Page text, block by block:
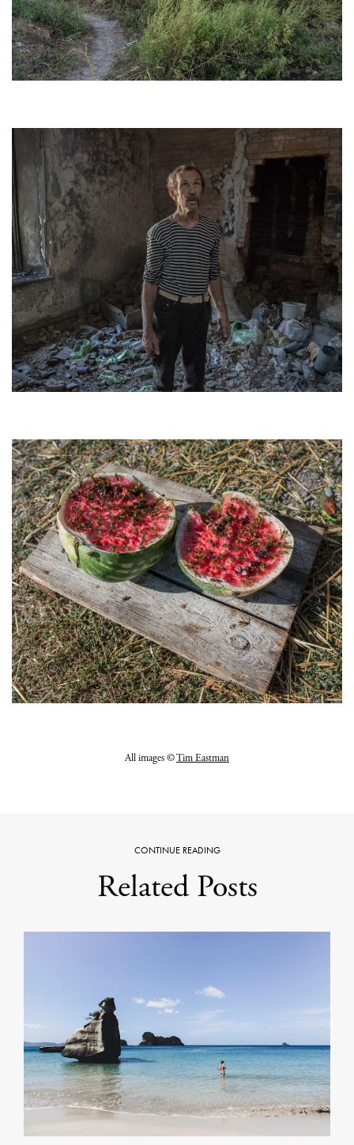
All images ©Tim Eastman
CONTINUE READING
Related Posts